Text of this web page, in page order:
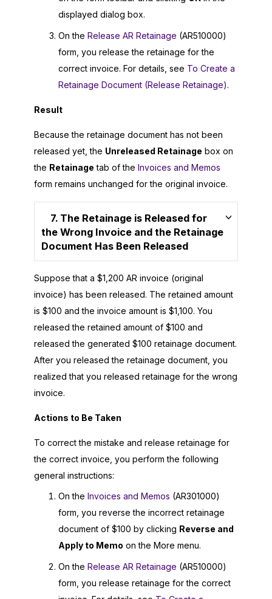
displayed dialog box.
On the Release AR Retainage (AR510000)
form, you release the retainage for the
correct invoice. For details, see To Create a
Retainage Document (Release Retainage).
Result
Because the retainage document has not been
released yet, the Unreleased Retainage box on
the Retainage tab of the Invoices and Memos
form remains unchanged for the original invoice.
7. The Retainage is Released for
the Wrong Invoice and the Retainage
Document Has Been Released
Suppose that a $1,200 AR invoice (original
invoice) has been released. The retained amount
is $100 and the invoice amount is $1,100. You
released the retained amount of $100 and
released the generated $100 retainage document.
After you released the retainage document, you
realized that you released retainage for the wrong
invoice.
Actions to Be Taken
To correct the mistake and release retainage for
the correct invoice, you perform the following
general instructions:
On the Invoices and Memos (AR301000)
form, you reverse the incorrect retainage
document of $100 by clicking Reverse and
Apply to Memo on the More menu.
On the Release AR Retainage (AR510000)
form, you release retainage for the correct